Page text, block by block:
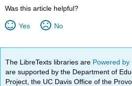
Was this article helpful?
Yes No
The LibreTexts libraries are Powered
are supported by the Department of
Project, the UC Davis Office of the